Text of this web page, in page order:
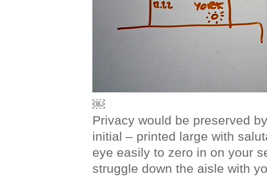
￼
Privacy would be preserved
initial – printed large with
eye easily to zero in on your
struggle down the aisle with